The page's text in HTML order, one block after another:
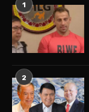
1
2